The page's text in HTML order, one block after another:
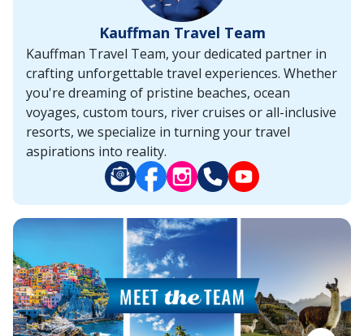
Kauffman Travel Team
Kauffman Travel Team, your dedicated partner in
crafting unforgettable travel experiences. Whether
you're dreaming of pristine beaches, ocean
voyages, custom tours, river cruises or all-inclusive
resorts, we specialize in turning your travel
aspirations into reality.